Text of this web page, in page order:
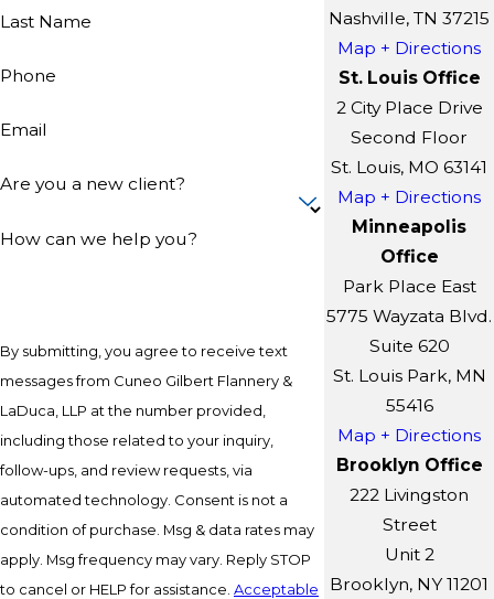
Last Name
Phone
Email
Are you a new client?
How can we help you?
By submitting, you agree to receive text
messages from Cuneo Gilbert Flannery &
LaDuca, LLP at the number provided,
including those related to your inquiry,
follow-ups, and review requests, via
automated technology. Consent is not a
condition of purchase. Msg & data rates may
apply. Msg frequency may vary. Reply STOP
to cancel or HELP for assistance. Acceptable
Nashville, TN 37215
Map + Directions
St. Louis Office
2 City Place Drive
Second Floor
St. Louis, MO 63141
Map + Directions
Minneapolis
Office
Park Place East
5775 Wayzata Blvd.
Suite 620
St. Louis Park, MN
55416
Map + Directions
Brooklyn Office
222 Livingston
Street
Unit 2
Brooklyn, NY 11201